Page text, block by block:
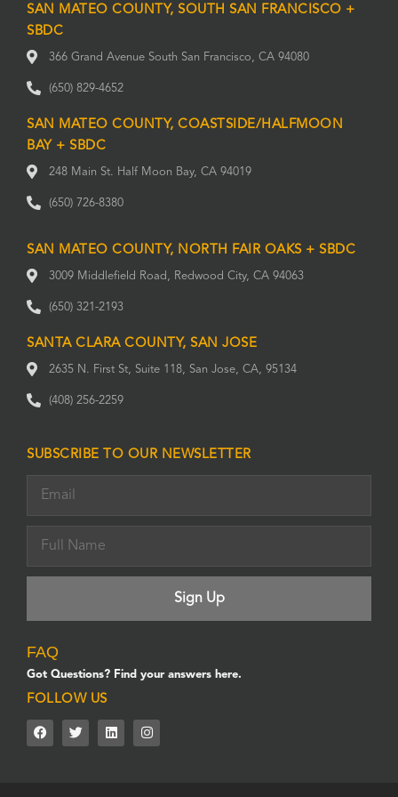
SAN MATEO COUNTY, SOUTH SAN FRANCISCO +
SBDC
366 Grand Avenue South San Francisco, CA 94080
(650) 829-4652
SAN MATEO COUNTY, COASTSIDE/HALFMOON
BAY + SBDC
248 Main St. Half Moon Bay, CA 94019
(650) 726-8380
SAN MATEO COUNTY, NORTH FAIR OAKS + SBDC
3009 Middlefield Road, Redwood City, CA 94063
(650) 321-2193
SANTA CLARA COUNTY, SAN JOSE
2635 N. First St, Suite 118, San Jose, CA, 95134
(408) 256-2259
SUBSCRIBE TO OUR NEWSLETTER
FAQ
Got Questions? Find your answers here.
FOLLOW US